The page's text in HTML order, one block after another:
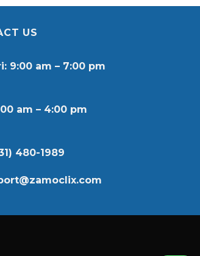
US
9:00 am – 7:00 pm
am – 4:00 pm
480-1989